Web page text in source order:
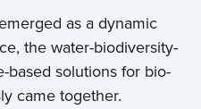
as a dynamic
the water-biodiversity-
based solutions for bio-
came together.